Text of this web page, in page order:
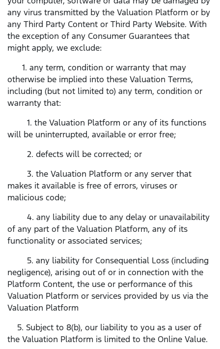
any virus transmitted by the Valuation Platform or by
any Third Party Content or Third Party Website. With
the exception of any Consumer Guarantees that
might apply, we exclude:
1. any term, condition or warranty that may
otherwise be implied into these Valuation Terms,
including (but not limited to) any term, condition or
warranty that:
1. the Valuation Platform or any of its functions
will be uninterrupted, available or error free;
2. defects will be corrected; or
3. the Valuation Platform or any server that
makes it available is free of errors, viruses or
malicious code;
4. any liability due to any delay or unavailability
of any part of the Valuation Platform, any of its
functionality or associated services;
5. any liability for Consequential Loss (including
negligence), arising out of or in connection with the
Platform Content, the use or performance of this
Valuation Platform or services provided by us via the
Valuation Platform
5. Subject to 8(b), our liability to you as a user of
the Valuation Platform is limited to the Online Value.